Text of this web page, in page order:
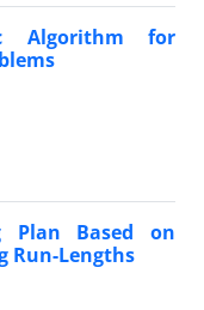
Algorithm for
Plan Based on
Run-Lengths